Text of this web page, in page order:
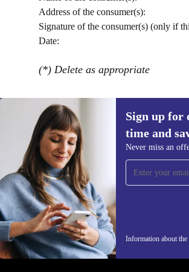
Address of the consumer(s):
Signature of the consumer(s) (only if
Date:
(*) Delete as appropriate
Sign up for
time and
Never miss an
Information about the
Sign up for our
time and save 200 kr!
Never miss an offer again.
REFURBED SWEDEN - RETHINK